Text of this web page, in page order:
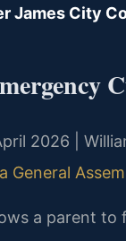
James City
2026 |
General
a parent